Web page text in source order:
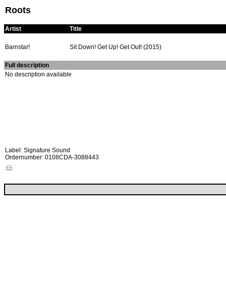
Roots
Artist Title
Barnstar! Sit Down! Get Up! Get Out! (2015)
Full description
No description available
Label: Signature Sound
Ordernumber: 0108CDA-3088443